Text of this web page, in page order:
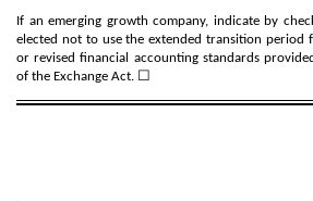
If an emerging growth company, indicate by
elected not to use the extended transition period
or revised financial accounting standards
of the Exchange Act. ☐